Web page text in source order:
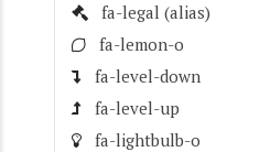
fa-legal (alias)
fa-lemon-o
fa-level-down
fa-level-up
fa-lightbulb-o